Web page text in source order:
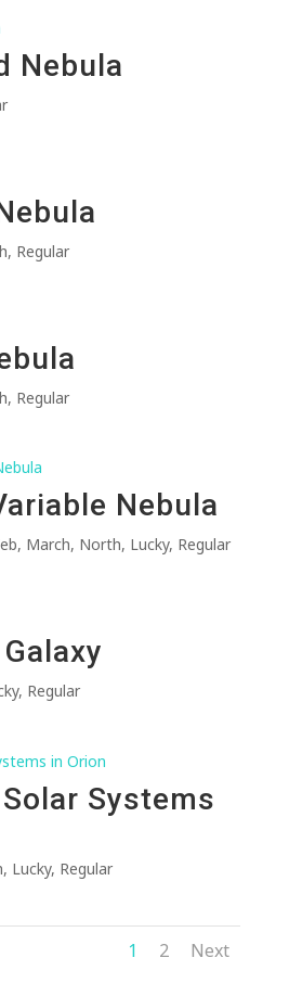
Nebula
, Regular
, Regular
Nebula
, March, North, Lucky, Regular
, Regular
Systems
, Lucky, Regular
1 2 Next